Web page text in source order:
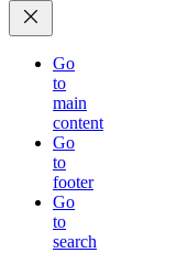
Go
to
main
content
Go
to
footer
Go
to
search